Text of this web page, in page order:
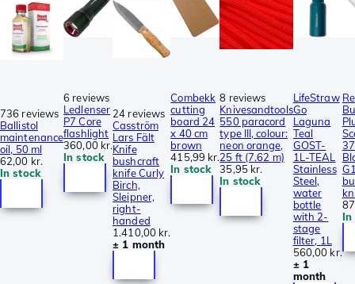
736 reviews
Ballistol
maintenance
oil, 50 ml
62,00 kr.
In stock
6 reviews
Ledlenser
P7 Core
flashlight
360,00 kr.
In stock
24 reviews
Casström
Lars Fält
Knife
bushcraft
knife Curly
Birch,
Sleipner,
right-
handed
1.410,00 kr.
± 1 month
Combekk
cutting
board 24
x 40 cm
brown
415,99 kr.
In stock
8 reviews
Knivesandtools
550 paracord
type III, colour:
neon orange,
25 ft (7.62 m)
35,95 kr.
In stock
LifeStraw
Go
Laguna
Teal
GOST-
1L-TEAL
Stainless
Steel,
water
bottle
with 2-
stage
filter, 1L
560,00 kr.
± 1
month
In